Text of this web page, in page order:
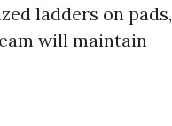
ladders on pads,
will maintain